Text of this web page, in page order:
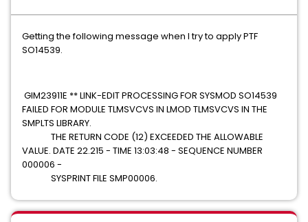
Getting the following message when I try to apply PTF
SO14539.
GIM23911E ** LINK-EDIT PROCESSING FOR SYSMOD SO14539
FAILED FOR MODULE TLMSVCVS IN LMOD TLMSVCVS IN THE
SMPLTS LIBRARY.
THE RETURN CODE (12) EXCEEDED THE ALLOWABLE
VALUE. DATE 22.215 - TIME 13:03:48 - SEQUENCE NUMBER
000006 -
SYSPRINT FILE SMP00006.